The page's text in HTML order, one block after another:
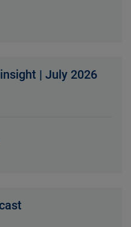
| July 2026